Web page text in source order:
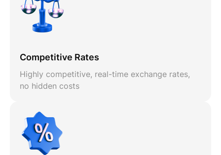
Competitive Rates
Highly competitive, real-time exchange rates,
no hidden costs